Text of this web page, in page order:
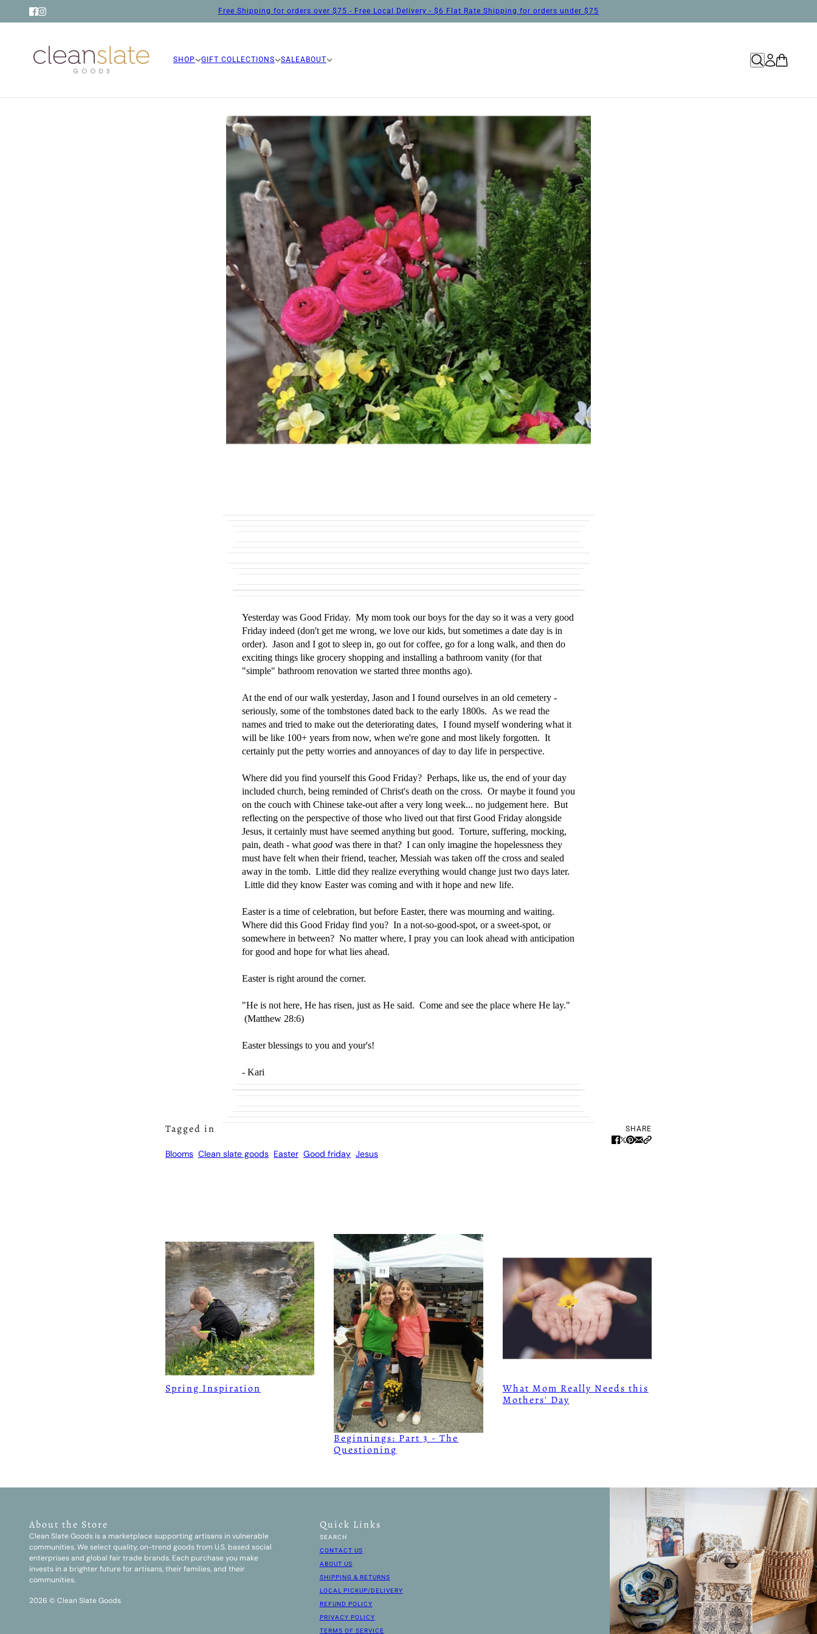
Free Shipping for orders over $75 - Free Local Delivery - $6 Flat Rate Shipping for orders under $75
SHOP GIFT COLLECTIONS SALEABOUT
Yesterday was Good Friday. My mom took our boys for the day so it was a very good
Friday indeed (don't get me wrong, we love our kids, but sometimes a date day is in
order). Jason and I got to sleep in, go out for coffee, go for a long walk, and then do
exciting things like grocery shopping and installing a bathroom vanity (for that
"simple" bathroom renovation we started three months ago).
At the end of our walk yesterday, Jason and I found ourselves in an old cemetery -
seriously, some of the tombstones dated back to the early 1800s. As we read the
names and tried to make out the deteriorating dates, I found myself wondering what it
will be like 100+ years from now, when we're gone and most likely forgotten. It
certainly put the petty worries and annoyances of day to day life in perspective.
Where did you find yourself this Good Friday? Perhaps, like us, the end of your day
included church, being reminded of Christ's death on the cross. Or maybe it found you
on the couch with Chinese take-out after a very long week... no judgement here. But
reflecting on the perspective of those who lived out that first Good Friday alongside
Jesus, it certainly must have seemed anything but good. Torture, suffering, mocking,
pain, death - what good was there in that? I can only imagine the hopelessness they
must have felt when their friend, teacher, Messiah was taken off the cross and sealed
away in the tomb. Little did they realize everything would change just two days later.
Little did they know Easter was coming and with it hope and new life.
Easter is a time of celebration, but before Easter, there was mourning and waiting.
Where did this Good Friday find you? In a not-so-good-spot, or a sweet-spot, or
somewhere in between? No matter where, I pray you can look ahead with anticipation
for good and hope for what lies ahead.
Easter is right around the corner.
"He is not here, He has risen, just as He said. Come and see the place where He lay."
(Matthew 28:6)
Easter blessings to you and your's!
- Kari
Tagged in
Blooms Clean slate goods Easter Good friday Jesus
SHARE
Spring Inspiration
Beginnings: Part 3 - The
Questioning
What Mom Really Needs this
Mothers' Day
About the Store
Clean Slate Goods is a marketplace supporting artisans in vulnerable
communities. We select quality, on-trend goods from U.S. based social
enterprises and global fair trade brands. Each purchase you make
invests in a brighter future for artisans, their families, and their
communities.
2026 © Clean Slate Goods
Quick Links
SEARCH
CONTACT US
ABOUT US
SHIPPING & RETURNS
LOCAL PICKUP/DELIVERY
REFUND POLICY
PRIVACY POLICY
TERMS OF SERVICE